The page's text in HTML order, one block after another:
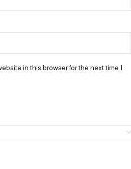
in this browser for the next time I